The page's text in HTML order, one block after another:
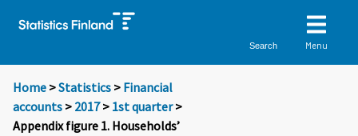
Search Menu
Home >Statistics > Financial
accounts > 2017> 1st quarter>
Appendix figure 1. Households’